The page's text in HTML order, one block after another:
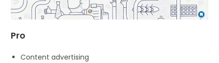
Pro
Content advertising